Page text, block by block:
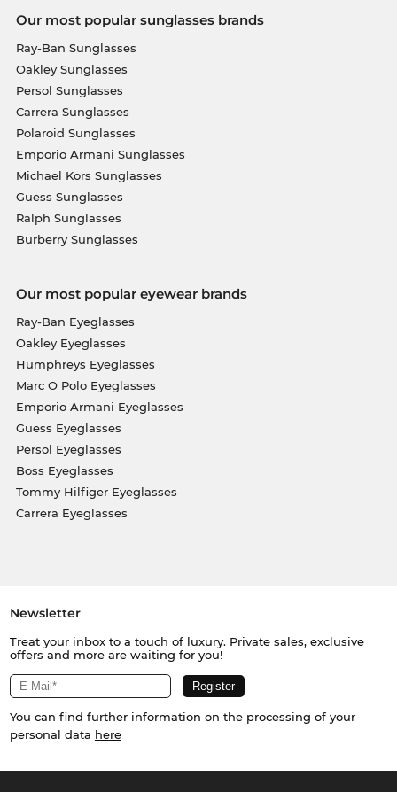
Our most popular sunglasses brands
Ray-Ban Sunglasses
Oakley Sunglasses
Persol Sunglasses
Carrera Sunglasses
Polaroid Sunglasses
Emporio Armani Sunglasses
Michael Kors Sunglasses
Guess Sunglasses
Ralph Sunglasses
Burberry Sunglasses
Our most popular eyewear brands
Ray-Ban Eyeglasses
Oakley Eyeglasses
Humphreys Eyeglasses
Marc O Polo Eyeglasses
Emporio Armani Eyeglasses
Guess Eyeglasses
Persol Eyeglasses
Boss Eyeglasses
Tommy Hilfiger Eyeglasses
Carrera Eyeglasses
Newsletter
Treat your inbox to a touch of luxury. Private sales, exclusive
offers and more are waiting for you!
You can find further information on the processing of your
personal data here